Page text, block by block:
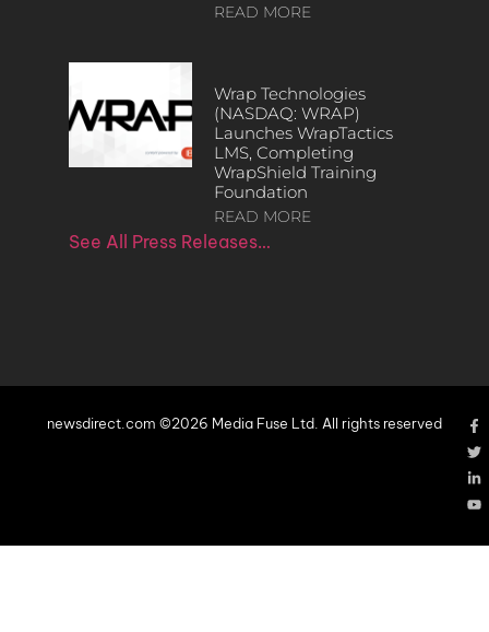
READ MORE
Wrap Technologies
(NASDAQ: WRAP)
Launches WrapTactics
LMS, Completing
WrapShield Training
Foundation
READ MORE
See All Press Releases…
newsdirect.com ©2026 Media Fuse Ltd. All rights reserved